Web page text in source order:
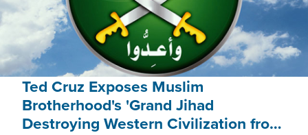
Ted Cruz Exposes Muslim
Brotherhood's 'Grand Jihad
Destroying Western Civilization from